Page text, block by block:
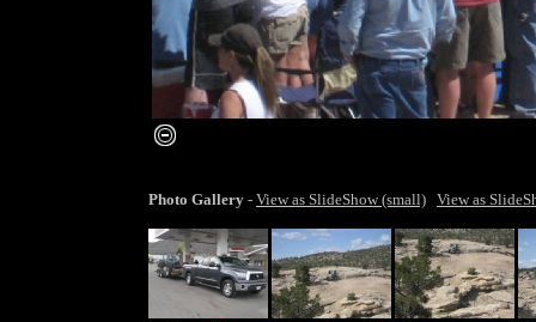
Photo Gallery - View as SlideShow (small) View as